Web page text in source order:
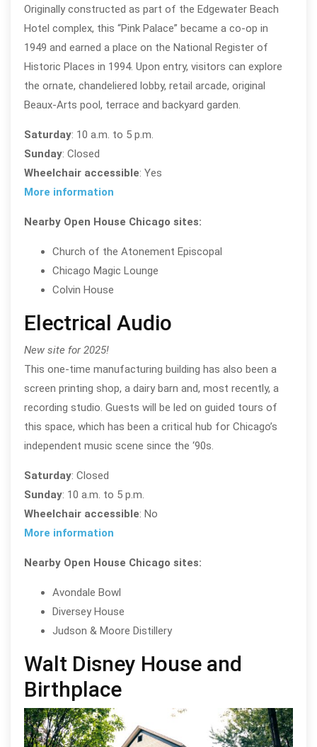
Originally constructed as part of the Edgewater Beach
Hotel complex, this “Pink Palace” became a co-op in
1949 and earned a place on the National Register of
Historic Places in 1994. Upon entry, visitors can explore
the ornate, chandeliered lobby, retail arcade, original
Beaux-Arts pool, terrace and backyard garden.
Saturday: 10 a.m. to 5 p.m.
Sunday: Closed
Wheelchair accessible: Yes
More information
Nearby Open House Chicago sites:
Church of the Atonement Episcopal
Chicago Magic Lounge
Colvin House
Electrical Audio
New site for 2025!
This one-time manufacturing building has also been a
screen printing shop, a dairy barn and, most recently, a
recording studio. Guests will be led on guided tours of
this space, which has been a critical hub for Chicago’s
independent music scene since the ‘90s.
Saturday: Closed
Sunday: 10 a.m. to 5 p.m.
Wheelchair accessible: No
More information
Nearby Open House Chicago sites:
Avondale Bowl
Diversey House
Judson & Moore Distillery
Walt Disney House and
Birthplace